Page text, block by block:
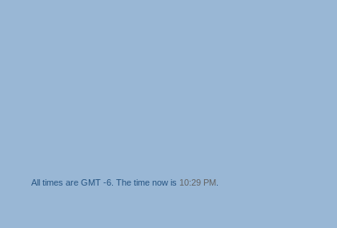
All times are GMT -6. The time now is 10:29 PM